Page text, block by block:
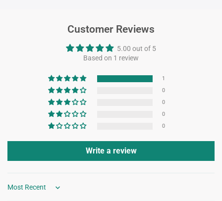
Customer Reviews
5.00 out of 5
Based on 1 review
1
0
0
0
0
Write a review
Sort by